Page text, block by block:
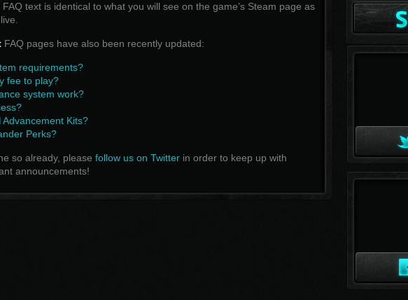
FAQ text is identical to what you will see on the game’s Steam page as
FAQ pages have also been recently updated:
requirements?
fee to play?
system work?
Kits?
Perks?
so already, please follow us on Twitterin order to keep up with
announcements!